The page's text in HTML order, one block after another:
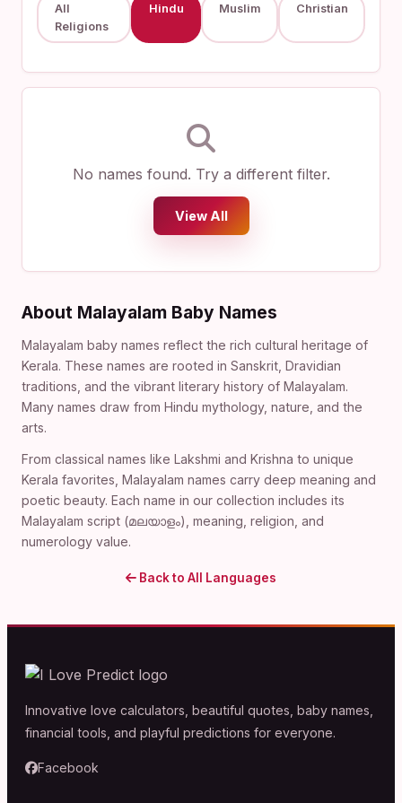
All
Religions
Hindu Muslim Christian
No names found. Try a different filter.
View All
About Malayalam Baby Names
Malayalam baby names reflect the rich cultural heritage of
Kerala. These names are rooted in Sanskrit, Dravidian
traditions, and the vibrant literary history of Malayalam.
Many names draw from Hindu mythology, nature, and the
arts.
From classical names like Lakshmi and Krishna to unique
Kerala favorites, Malayalam names carry deep meaning and
poetic beauty. Each name in our collection includes its
Malayalam script (മലയാളം), meaning, religion, and
numerology value.
Back to All Languages
Innovative love calculators, beautiful quotes, baby names,
financial tools, and playful predictions for everyone.
Facebook